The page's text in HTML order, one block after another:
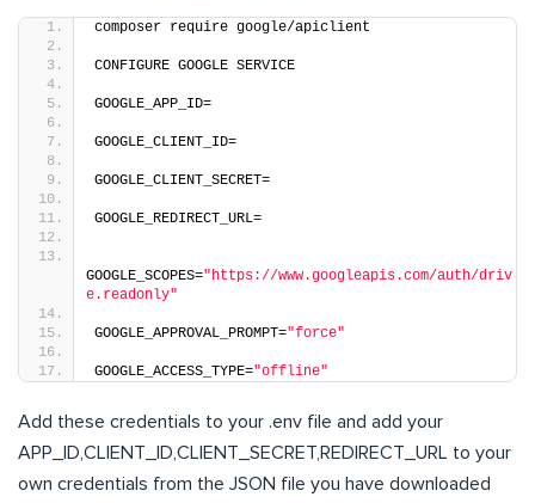
composer require google/apiclient
CONFIGURE GOOGLE SERVICE
GOOGLE_APP_ID=
GOOGLE_CLIENT_ID=
GOOGLE_CLIENT_SECRET=
GOOGLE_REDIRECT_URL=
GOOGLE_SCOPES="https://www.googleapis.com/auth/driv
e.readonly"
GOOGLE_APPROVAL_PROMPT="force"
GOOGLE_ACCESS_TYPE="offline"
Add these credentials to your .env file and add your
APP_ID,CLIENT_ID,CLIENT_SECRET,REDIRECT_URL to your
own credentials from the JSON file you have downloaded